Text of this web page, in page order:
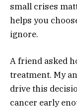
small crises
helps you
ignore.
A friend asked
treatment. My
drive this
cancer early